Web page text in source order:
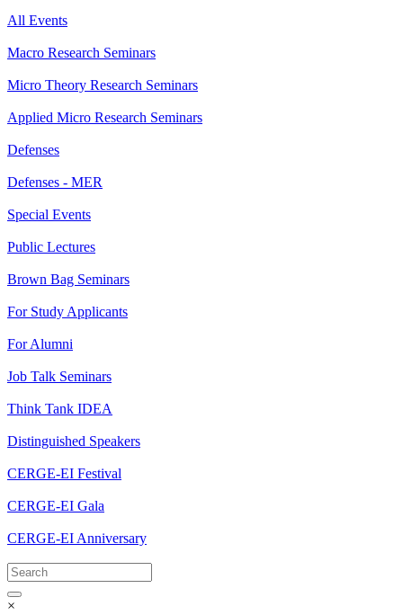
All Events
Macro Research Seminars
Micro Theory Research Seminars
Applied Micro Research Seminars
Defenses
Defenses - MER
Special Events
Public Lectures
Brown Bag Seminars
For Study Applicants
For Alumni
Job Talk Seminars
Think Tank IDEA
Distinguished Speakers
CERGE-EI Festival
CERGE-EI Gala
CERGE-EI Anniversary
×